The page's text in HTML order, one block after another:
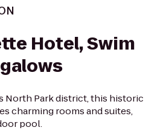
Hotel, Swim
North Park district, this historic
charming rooms and suites,
pool.